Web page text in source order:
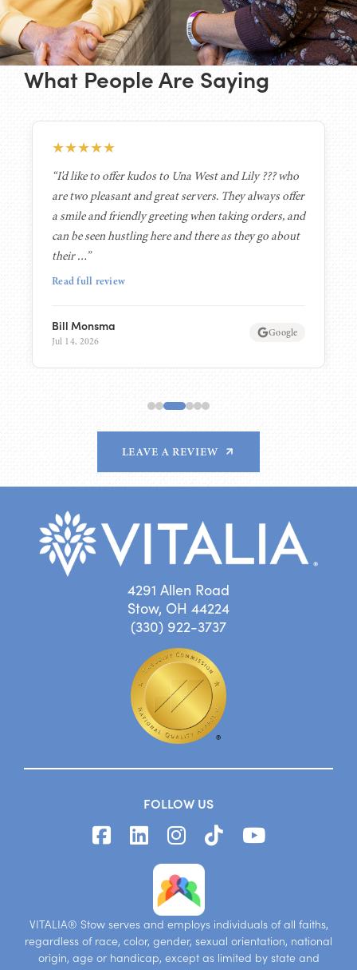
What People Are Saying
★★★★★
“I'd like to offer kudos to Una West and Lily ??? who
are two pleasant and great servers. They always offer
a smile and friendly greeting when taking orders, and
can be seen hustling here and there as they go about
their …”
Read full review
Bill Monsma
Jul 14, 2026
Google
LEAVE A REVIEW
4291 Allen Road
Stow, OH 44224
(330) 922-3737
FOLLOW US
VITALIA® Stow serves and employs individuals of all faiths,
regardless of race, color, gender, sexual orientation, national
origin, age or handicap, except as limited by state and